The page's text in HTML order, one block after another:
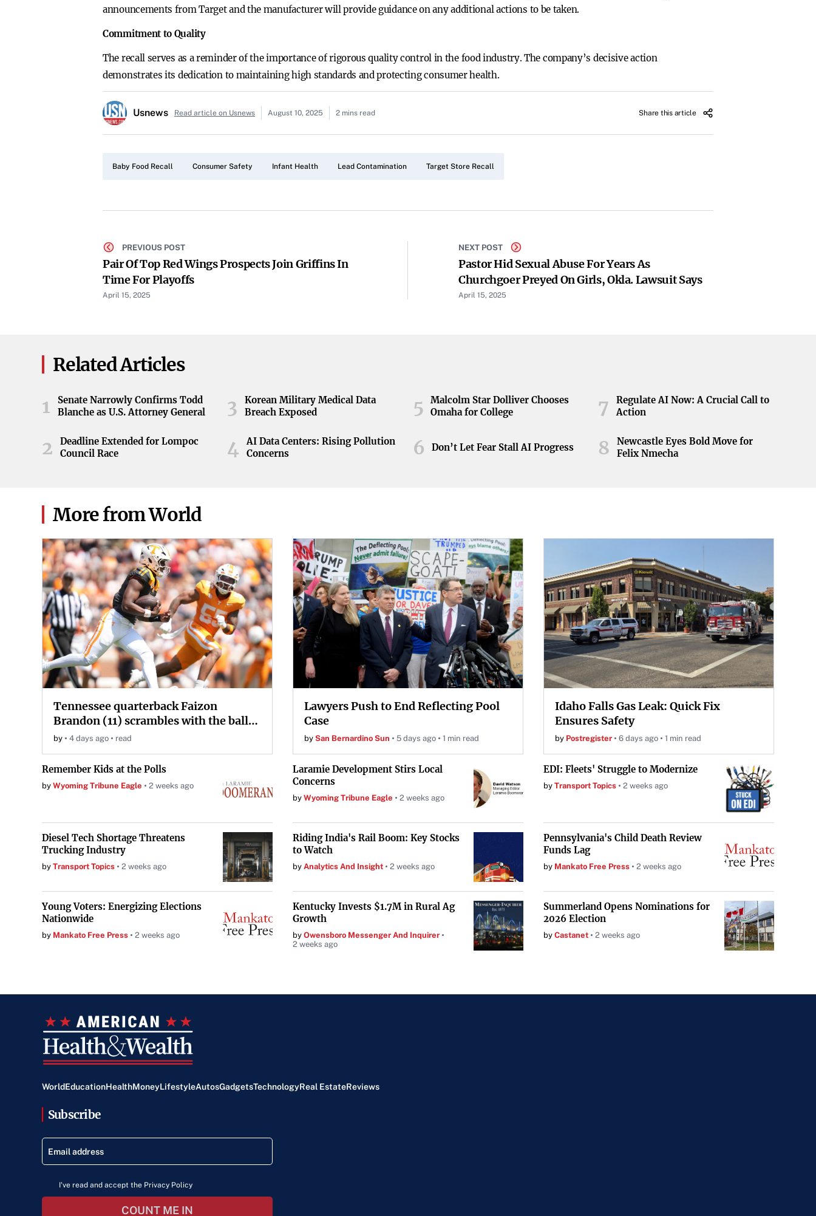
announcements from Target and the manufacturer will provide guidance on any additional actions to be taken.
Commitment to Quality
The recall serves as a reminder of the importance of rigorous quality control in the food industry. The company’s decisive action
demonstrates its dedication to maintaining high standards and protecting consumer health.
Usnews Read article on Usnews August 10, 2025 2 mins read Share this article
Baby Food Recall Consumer Safety Infant Health Lead Contamination Target Store Recall
PREVIOUS POST
Pair Of Top Red Wings Prospects Join Griffins In
Time For Playoffs
April 15, 2025
NEXT POST
Pastor Hid Sexual Abuse For Years As
Churchgoer Preyed On Girls, Okla. Lawsuit Says
April 15, 2025
Related Articles
1
Senate Narrowly Confirms Todd
Blanche as U.S. Attorney General
2
Deadline Extended for Lompoc
Council Race
3
Korean Military Medical Data
Breach Exposed
4
AI Data Centers: Rising Pollution
Concerns
5
Malcolm Star Dolliver Chooses
Omaha for College
6 Don’t Let Fear Stall AI Progress
7
Regulate AI Now: A Crucial Call to
Action
8
Newcastle Eyes Bold Move for
Felix Nmecha
More from World
Tennessee quarterback Faizon
Brandon (11) scrambles with the ball
during the Orange and White game at
Tennessee, April 11, 2026.
by 4 days ago read
Lawyers Push to End Reflecting Pool
Case
by San Bernardino Sun 5 days ago 1 min read
Idaho Falls Gas Leak: Quick Fix
Ensures Safety
by Postregister 6 days ago 1 min read
Remember Kids at the Polls
by Wyoming Tribune Eagle 2 weeks ago
Laramie Development Stirs Local
Concerns
by Wyoming Tribune Eagle 2 weeks ago
EDI: Fleets' Struggle to Modernize
by Transport Topics 2 weeks ago
Diesel Tech Shortage Threatens
Trucking Industry
by Transport Topics 2 weeks ago
Riding India's Rail Boom: Key Stocks
to Watch
by Analytics And Insight 2 weeks ago
Pennsylvania's Child Death Review
Funds Lag
by Mankato Free Press 2 weeks ago
Young Voters: Energizing Elections
Nationwide
by Mankato Free Press 2 weeks ago
Kentucky Invests $1.7M in Rural Ag
Growth
by Owensboro Messenger And Inquirer
2 weeks ago
Summerland Opens Nominations for
2026 Election
by Castanet 2 weeks ago
WorldEducationHealthMoneyLifestyleAutosGadgetsTechnologyReal EstateReviews
Subscribe
I've read and accept the Privacy Policy
COUNT ME IN